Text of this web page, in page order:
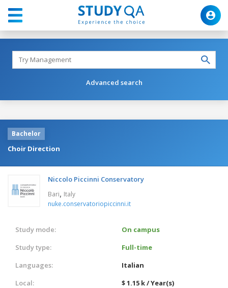
Advanced search
Bachelor
Choir Direction
Niccolo Piccinni Conservatory
Bari, Italy
nuke.conservatoriopiccinni.it
Study mode:
On campus
Study type:
Full-time
Languages:
Italian
Local:
$ 1.15 k / Year(s)